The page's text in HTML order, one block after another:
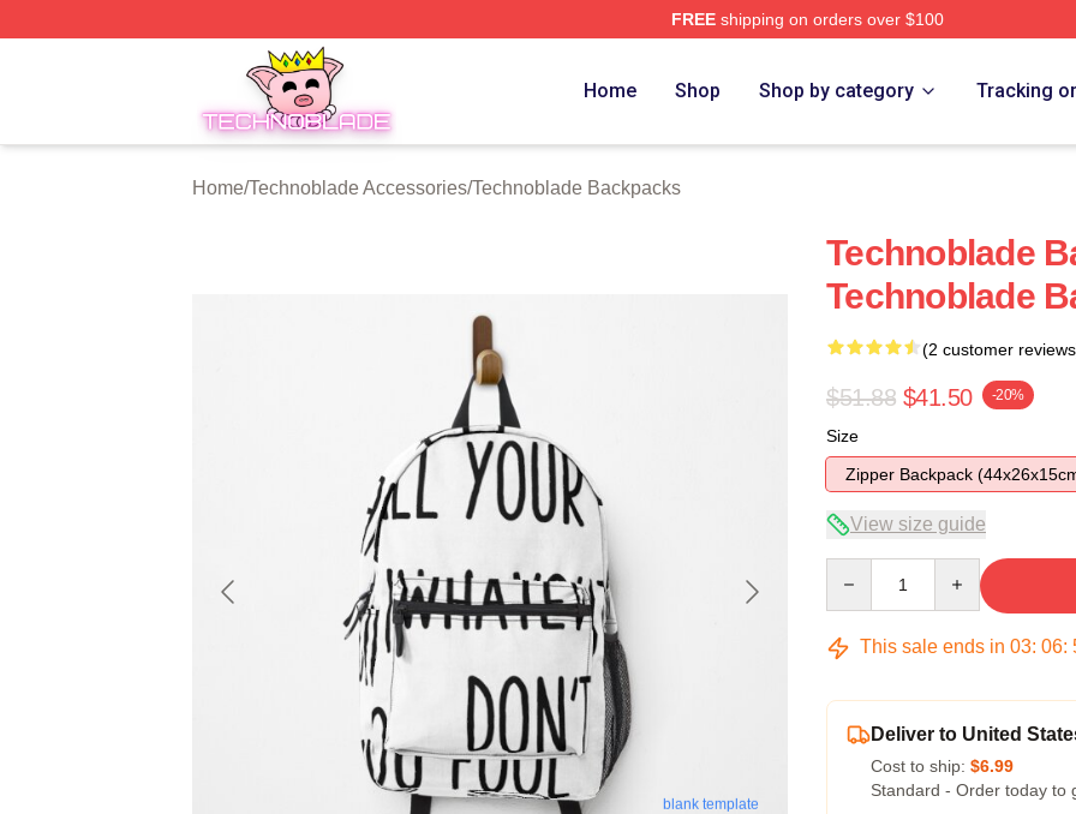
FREEshipping on orders over $100
Technoblade Store - Official Technoblade Merchandise Shop
Home Shop Shop by category Tracking
Home/Technoblade Accessories/Technoblade Backpacks
blank template
Technoblade
Technoblade
(2 customer
$51.88 $41.50 -20%
Size
Zipper Backpack
View size guide
This sale ends in 03: 06:
Deliver to United
Cost to ship: $6.99
Standard - Order today to